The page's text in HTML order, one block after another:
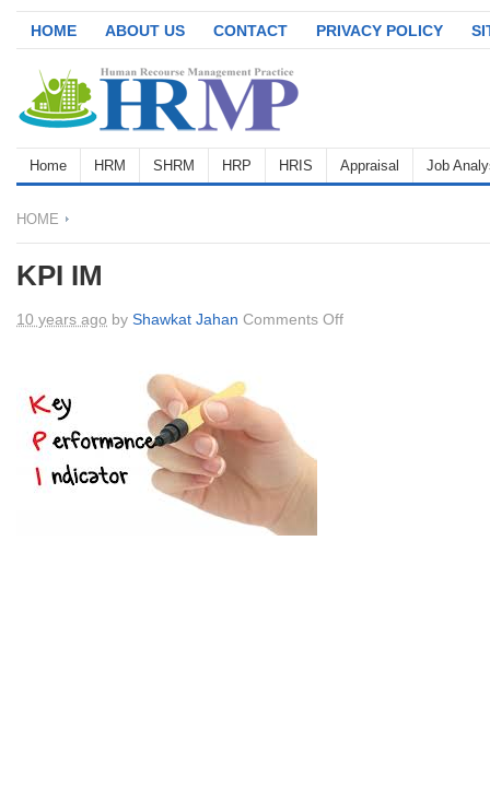
HOME ABOUT US CONTACT PRIVACY POLICY
Home HRM SHRM HRP HRIS Appraisal Job
HOME
KPI IM
10 years ago by Shawkat Jahan Comments Offon